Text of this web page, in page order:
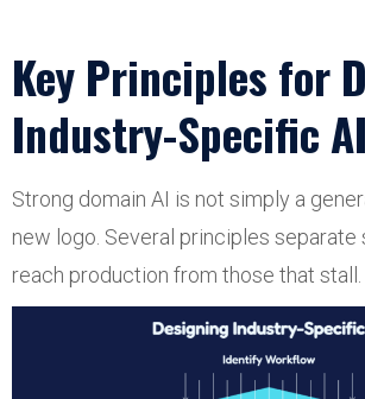
Key Principles for
Industry-Specific AI
Strong domain AI is not simply a
new logo. Several principles separate
reach production from those that stall.